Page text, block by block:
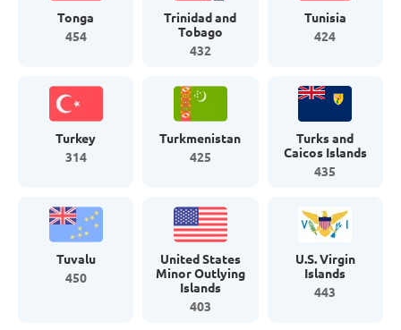
Tonga
454
Trinidad and
Tobago
432
Tunisia
424
Turkey
314
Turkmenistan
425
Turks and
Caicos Islands
435
Tuvalu
450
United States
Minor Outlying
Islands
403
U.S. Virgin
Islands
443